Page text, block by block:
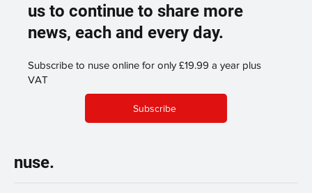
us to continue to share more
news, each and every day.
Subscribe to nuse online for only £19.99 a year plus
VAT
Subscribe
nuse.